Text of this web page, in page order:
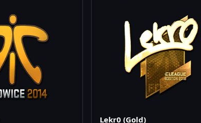
Lekr0 (Gold)